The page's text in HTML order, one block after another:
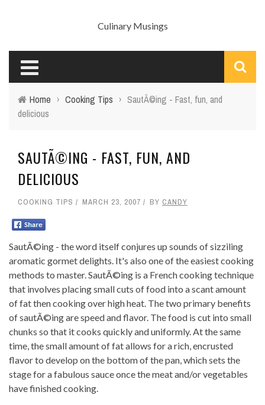
Culinary Musings
Home › Cooking Tips › SautÃ©ing - Fast, fun, and
delicious
SAUTÃ©ING - FAST, FUN, AND
DELICIOUS
COOKING TIPS MARCH 23, 2007 BY CANDY
SautÃ©ing - the word itself conjures up sounds of sizziling
aromatic gormet delights. It's also one of the easiest cooking
methods to master. SautÃ©ing is a French cooking technique
that involves placing small cuts of food into a scant amount
of fat then cooking over high heat. The two primary benefits
of sautÃ©ing are speed and flavor. The food is cut into small
chunks so that it cooks quickly and uniformly. At the same
time, the small amount of fat allows for a rich, encrusted
flavor to develop on the bottom of the pan, which sets the
stage for a fabulous sauce once the meat and/or vegetables
have finished cooking.